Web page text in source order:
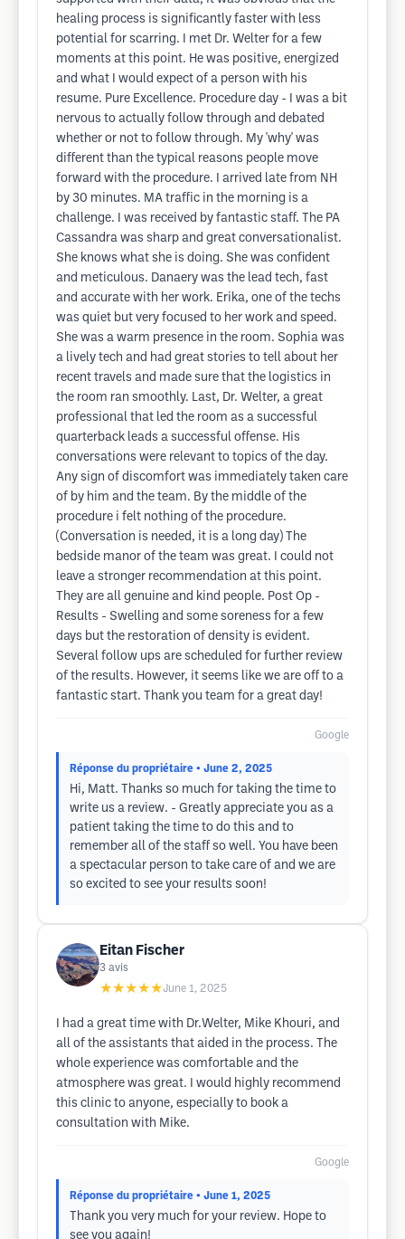
healing process is significantly faster with less
potential for scarring. I met Dr. Welter for a few
moments at this point. He was positive, energized
and what I would expect of a person with his
resume. Pure Excellence. Procedure day - I was a bit
nervous to actually follow through and debated
whether or not to follow through. My 'why' was
different than the typical reasons people move
forward with the procedure. I arrived late from NH
by 30 minutes. MA traffic in the morning is a
challenge. I was received by fantastic staff. The PA
Cassandra was sharp and great conversationalist.
She knows what she is doing. She was confident
and meticulous. Danaery was the lead tech, fast
and accurate with her work. Erika, one of the techs
was quiet but very focused to her work and speed.
She was a warm presence in the room. Sophia was
a lively tech and had great stories to tell about her
recent travels and made sure that the logistics in
the room ran smoothly. Last, Dr. Welter, a great
professional that led the room as a successful
quarterback leads a successful offense. His
conversations were relevant to topics of the day.
Any sign of discomfort was immediately taken care
of by him and the team. By the middle of the
procedure i felt nothing of the procedure.
(Conversation is needed, it is a long day) The
bedside manor of the team was great. I could not
leave a stronger recommendation at this point.
They are all genuine and kind people. Post Op -
Results - Swelling and some soreness for a few
days but the restoration of density is evident.
Several follow ups are scheduled for further review
of the results. However, it seems like we are off to a
fantastic start. Thank you team for a great day!
Google
Réponse du propriétaire • June 2, 2025
Hi, Matt. Thanks so much for taking the time to
write us a review. - Greatly appreciate you as a
patient taking the time to do this and to
remember all of the staff so well. You have been
a spectacular person to take care of and we are
so excited to see your results soon!
Eitan Fischer
3 avis
★★★★★June 1, 2025
I had a great time with Dr.Welter, Mike Khouri, and
all of the assistants that aided in the process. The
whole experience was comfortable and the
atmosphere was great. I would highly recommend
this clinic to anyone, especially to book a
consultation with Mike.
Google
Réponse du propriétaire • June 1, 2025
Thank you very much for your review. Hope to
see you again!